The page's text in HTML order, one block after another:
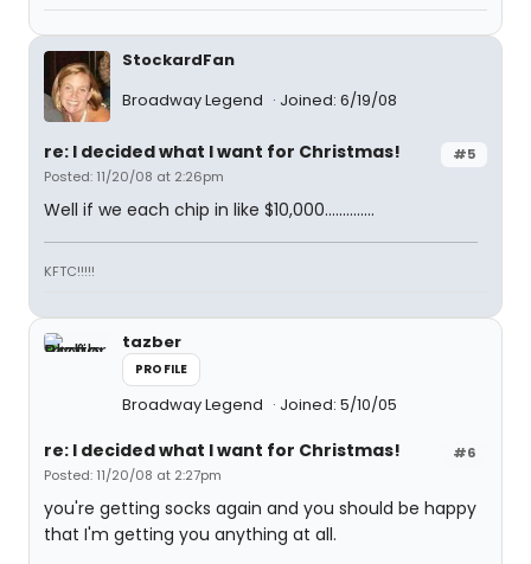
StockardFan
Broadway Legend
Joined: 6/19/08
#5
re: I decided what I want for Christmas!
Posted: 11/20/08 at 2:26pm
Well if we each chip in like $10,000..............
KFTC!!!!!
tazber
PROFILE
Broadway Legend Joined: 5/10/05
#6
re: I decided what I want for Christmas!
Posted: 11/20/08 at 2:27pm
you're getting socks again and you should be happy
that I'm getting you anything at all.